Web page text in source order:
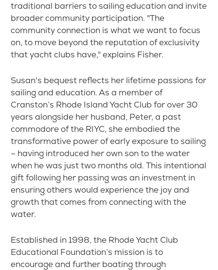
traditional barriers to sailing education and invite
broader community participation. "The
community connection is what we want to focus
on, to move beyond the reputation of exclusivity
that yacht clubs have," explains Fisher.
Susan's bequest reflects her lifetime passions for
sailing and education. As a member of
Cranston’s Rhode Island Yacht Club for over 30
years alongside her husband, Peter, a past
commodore of the RIYC, she embodied the
transformative power of early exposure to sailing
– having introduced her own son to the water
when he was just two months old. This intentional
gift following her passing was an investment in
ensuring others would experience the joy and
growth that comes from connecting with the
water.
Established in 1998, the Rhode Yacht Club
Educational Foundation’s mission is to
encourage and further boating through